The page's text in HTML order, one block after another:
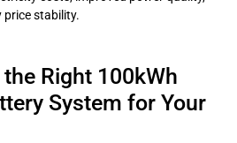
price stability.
Right 100kWh
System for Your